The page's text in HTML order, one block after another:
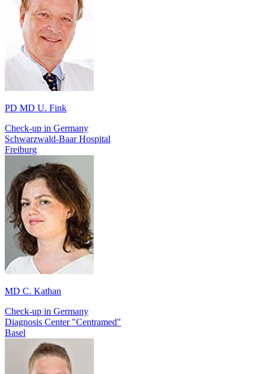
PD MD U. Fink
Check-up in Germany
Schwarzwald-Baar Hospital
Freiburg
MD C. Kathan
Check-up in Germany
Diagnosis Center "Centramed"
Basel